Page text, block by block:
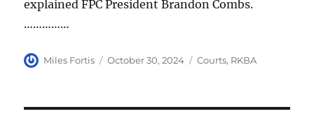
explained FPC President Brandon Combs.
……………
Author
Miles Fortis
Posted
October 30, 2024 Categories
Courts, RKBA